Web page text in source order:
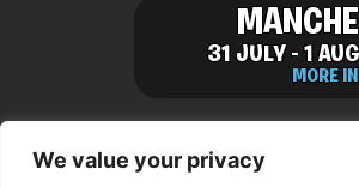
We value your privacy
31 JULY - 1
MORE